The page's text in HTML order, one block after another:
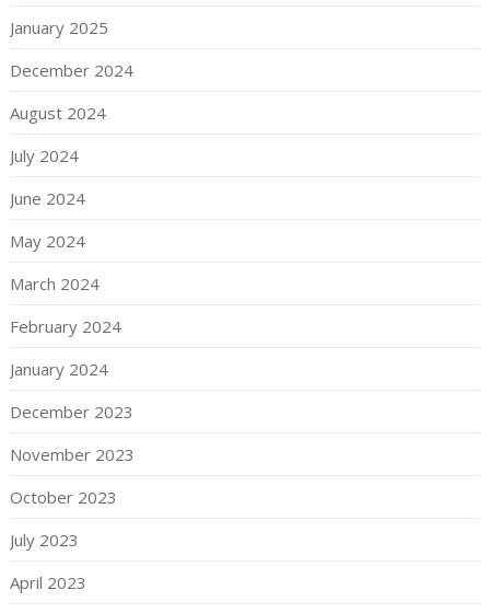
January 2025
December 2024
August 2024
July 2024
June 2024
May 2024
March 2024
February 2024
January 2024
December 2023
November 2023
October 2023
July 2023
April 2023